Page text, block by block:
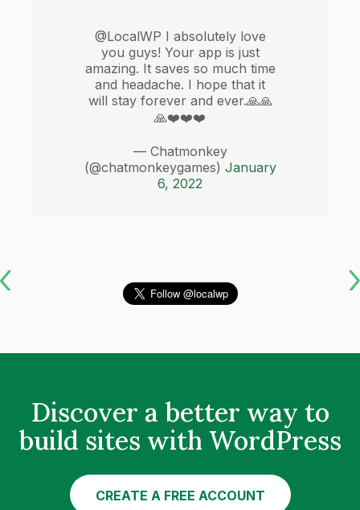
@LocalWP I absolutely love
you guys! Your app is just
amazing. It saves so much time
and headache. I hope that it
will stay forever and ever.🙏🙏
🙏❤️❤️❤️
— Chatmonkey
(@chatmonkeygames) January
6, 2022
Discover a better way to
build sites with WordPress
CREATE A FREE ACCOUNT